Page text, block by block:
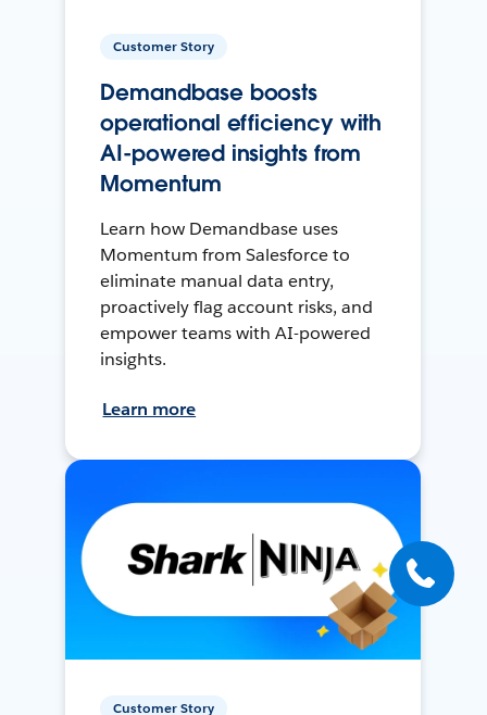
Customer Story
Demandbase boosts
operational efficiency with
AI-powered insights from
Momentum
Learn how Demandbase uses
Momentum from Salesforce to
eliminate manual data entry,
proactively flag account risks, and
empower teams with AI-powered
insights.
Learn more
Customer Story